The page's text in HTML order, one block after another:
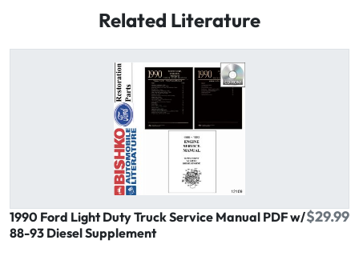
Related Literature
1990 Ford Light Duty Truck Service Manual PDF w/
88-93 Diesel Supplement
$29.99